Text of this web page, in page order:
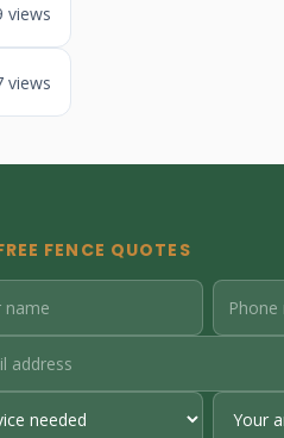
views
views
FENCE QUOTES